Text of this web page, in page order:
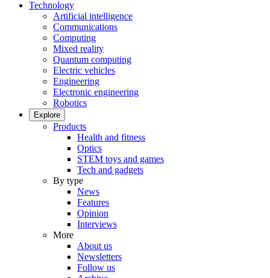
Technology
Artificial intelligence
Communications
Computing
Mixed reality
Quantum computing
Electric vehicles
Engineering
Electronic engineering
Robotics
Explore
Products
Health and fitness
Optics
STEM toys and games
Tech and gadgets
By type
News
Features
Opinion
Interviews
More
About us
Newsletters
Follow us